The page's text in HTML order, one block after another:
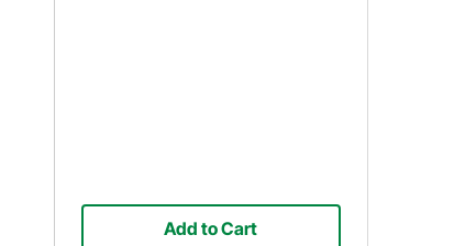
Add to Cart